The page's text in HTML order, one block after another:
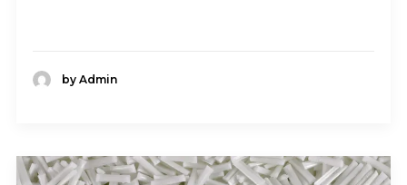
by Admin